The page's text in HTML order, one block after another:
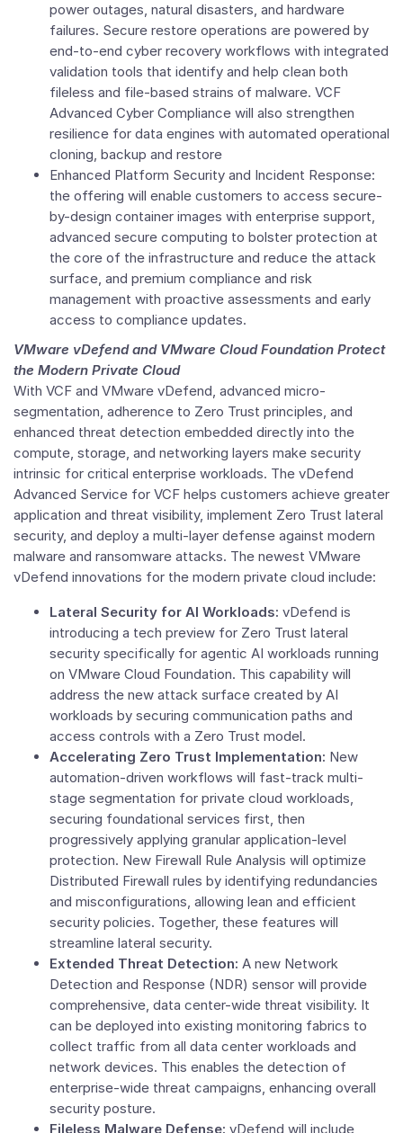
power outages, natural disasters, and hardware
failures. Secure restore operations are powered by
end-to-end cyber recovery workflows with integrated
validation tools that identify and help clean both
fileless and file-based strains of malware. VCF
Advanced Cyber Compliance will also strengthen
resilience for data engines with automated operational
cloning, backup and restore
Enhanced Platform Security and Incident Response:
the offering will enable customers to access secure-
by-design container images with enterprise support,
advanced secure computing to bolster protection at
the core of the infrastructure and reduce the attack
surface, and premium compliance and risk
management with proactive assessments and early
access to compliance updates.
VMware vDefend and VMware Cloud Foundation Protect
the Modern Private Cloud
With VCF and VMware vDefend, advanced micro-
segmentation, adherence to Zero Trust principles, and
enhanced threat detection embedded directly into the
compute, storage, and networking layers make security
intrinsic for critical enterprise workloads. The vDefend
Advanced Service for VCF helps customers achieve greater
application and threat visibility, implement Zero Trust lateral
security, and deploy a multi-layer defense against modern
malware and ransomware attacks. The newest VMware
vDefend innovations for the modern private cloud include:
Lateral Security for AI Workloads: vDefend is
introducing a tech preview for Zero Trust lateral
security specifically for agentic AI workloads running
on VMware Cloud Foundation. This capability will
address the new attack surface created by AI
workloads by securing communication paths and
access controls with a Zero Trust model.
Accelerating Zero Trust Implementation: New
automation-driven workflows will fast-track multi-
stage segmentation for private cloud workloads,
securing foundational services first, then
progressively applying granular application-level
protection. New Firewall Rule Analysis will optimize
Distributed Firewall rules by identifying redundancies
and misconfigurations, allowing lean and efficient
security policies. Together, these features will
streamline lateral security.
Extended Threat Detection: A new Network
Detection and Response (NDR) sensor will provide
comprehensive, data center-wide threat visibility. It
can be deployed into existing monitoring fabrics to
collect traffic from all data center workloads and
network devices. This enables the detection of
enterprise-wide threat campaigns, enhancing overall
security posture.
Fileless Malware Defense: vDefend will include